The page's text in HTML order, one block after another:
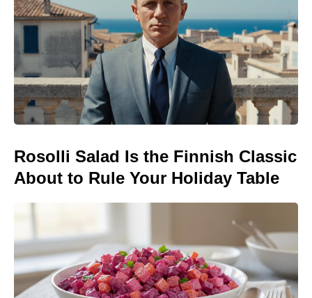
Rosolli Salad Is the Finnish Classic
About to Rule Your Holiday Table